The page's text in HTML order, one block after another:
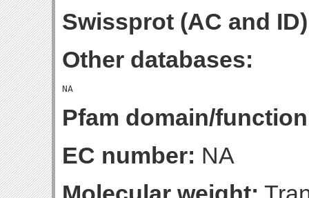
Swissprot (AC and
Other databases:
Pfam domain/
EC number: NA